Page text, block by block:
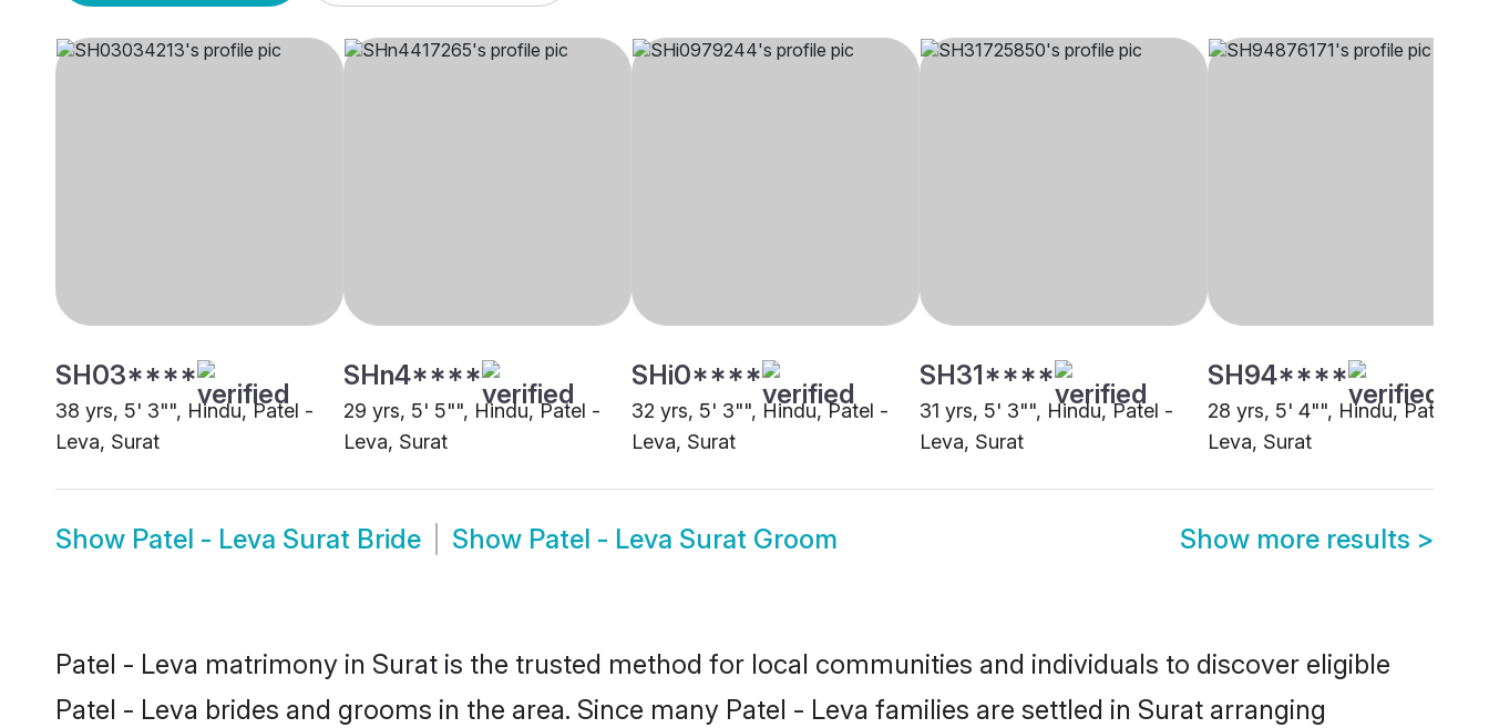
SH03****
38 yrs, 5' 3"", Hindu, Patel -
Leva, Surat
SHn4****
29 yrs, 5' 5"", Hindu, Patel -
Leva, Surat
SHi0****
32 yrs, 5' 3"", Hindu, Patel -
Leva, Surat
SH31****
31 yrs, 5' 3"", Hindu, Patel -
Leva, Surat
SH94****
28 yrs, 5' 4"", Hindu, Patel -
Leva, Surat
Show Patel - Leva Surat Bride Show Patel - Leva Surat Groom Show more results >
Patel - Leva matrimony in Surat is the trusted method for local communities and individuals to discover eligible
Patel - Leva brides and grooms in the area. Since many Patel - Leva families are settled in Surat arranging